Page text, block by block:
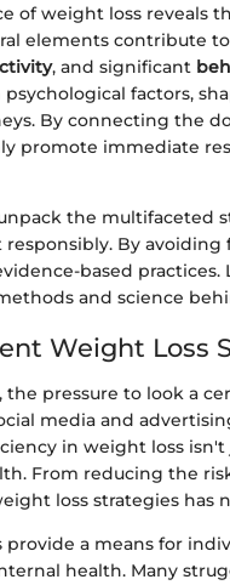
of weight loss reveals
elements contribute
, and significant
factors,
By connecting the
promote immediate
the multifaceted
By avoiding
based practices.
and science
Weight Loss
the pressure to look a
media and
in weight loss
From reducing the
loss strategies has
provide a means for
health. Many